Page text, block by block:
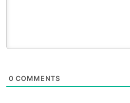
0 COMMENTS